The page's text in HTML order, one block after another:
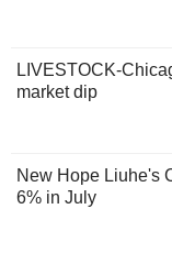
LIVESTOCK-
market dip
New Hope Liuhe's
6% in July